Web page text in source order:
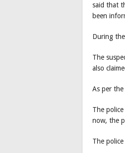
said that
been
During
The
also
As per
The
now, the
The